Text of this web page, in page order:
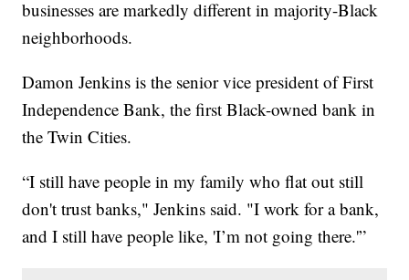
businesses are markedly different in majority-Black
neighborhoods.
Damon Jenkins is the senior vice president of First
Independence Bank, the first Black-owned bank in
the Twin Cities.
“I still have people in my family who flat out still
don't trust banks," Jenkins said. "I work for a bank,
and I still have people like, 'I’m not going there.'”